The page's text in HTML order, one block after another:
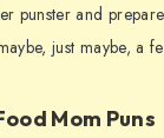
punster and
just maybe, a
Mom Puns